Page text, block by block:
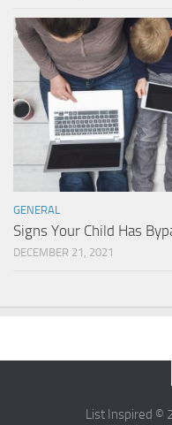
GENERAL
Signs Your Child Has
DECEMBER 21, 2021
List Inspired ©